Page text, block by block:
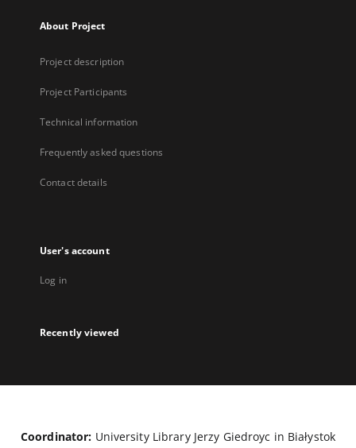
About Project
Project description
Project Participants
Technical information
Frequently asked questions
Contact details
User's account
Log in
Recently viewed
Coordinator: University Library Jerzy Giedroyc in Białystok